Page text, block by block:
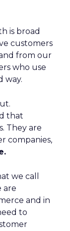
is broad
customers
from our
who use
way.
that
They are
companies,
we call
are
and in
to